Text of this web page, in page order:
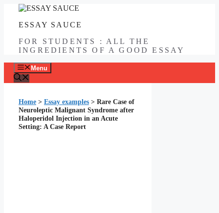
contentESSAY SAUCE
FOR STUDENTS : ALL THE
INGREDIENTS OF A GOOD ESSAY
Menu
Home > Essay examples > Rare Case of
Neuroleptic Malignant Syndrome after
Haloperidol Injection in an Acute
Setting: A Case Report